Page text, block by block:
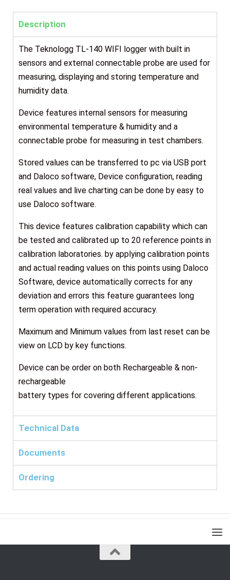
Description
The Teknologg TL-140 WIFI logger with built in
sensors and external connectable probe are used for
measuring, displaying and storing temperature and
humidity data.
Device features internal sensors for measuring
environmental temperature & humidity and a
connectable probe for measuring in test chambers.
Stored values can be transferred to pc via USB port
and Daloco software, Device configuration, reading
real values and live charting can be done by easy to
use Daloco software.
This device features calibration capability which can
be tested and calibrated up to 20 reference points in
calibration laboratories. by applying calibration points
and actual reading values on this points using Daloco
Software, device automatically corrects for any
deviation and errors this feature guarantees long
term operation with required accuracy.
Maximum and Minimum values from last reset can be
view on LCD by key functions.
Device can be order on both Rechargeable & non-
rechargeable
battery types for covering different applications.
Technical Data
Documents
Ordering